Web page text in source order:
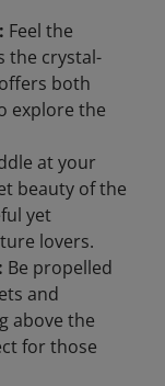
Feel the
the crystal-
both
explore the
at your
beauty of the
yet
lovers.
Be propelled
and
above the
for those